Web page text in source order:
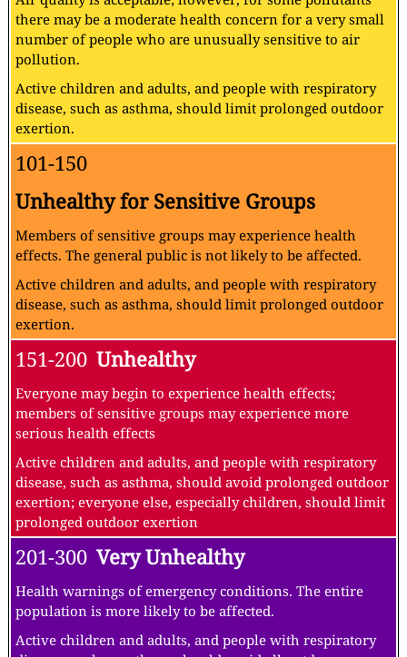
there may be a moderate health concern for a very small
number of people who are unusually sensitive to air
pollution.
Active children and adults, and people with respiratory
disease, such as asthma, should limit prolonged outdoor
exertion.
101-150
Unhealthy for Sensitive Groups
Members of sensitive groups may experience health
effects. The general public is not likely to be affected.
Active children and adults, and people with respiratory
disease, such as asthma, should limit prolonged outdoor
exertion.
151-200 Unhealthy
Everyone may begin to experience health effects;
members of sensitive groups may experience more
serious health effects
Active children and adults, and people with respiratory
disease, such as asthma, should avoid prolonged outdoor
exertion; everyone else, especially children, should limit
prolonged outdoor exertion
201-300 Very Unhealthy
Health warnings of emergency conditions. The entire
population is more likely to be affected.
Active children and adults, and people with respiratory